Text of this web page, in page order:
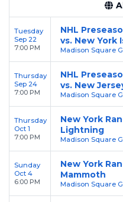
Tuesday
Sep 22
7:00 PM
NHL
vs. New York
Madison Square
Thursday
Sep 24
7:00 PM
NHL
vs. New
Madison Square
Thursday
Oct 1
7:00 PM
New York
Lightning
Madison Square
Sunday
Oct 4
6:00 PM
New York
Mammoth
Madison Square